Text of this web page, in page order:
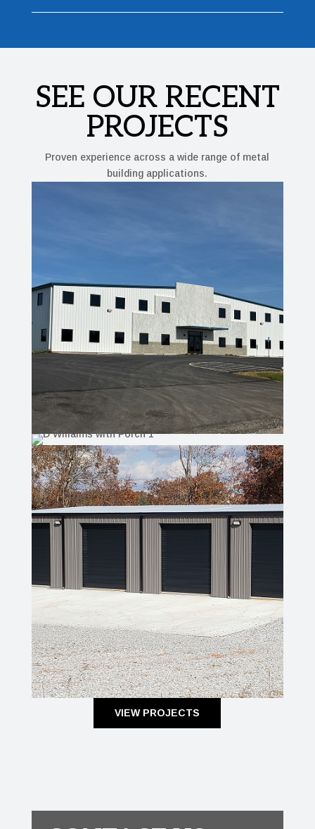
SEE OUR RECENT
PROJECTS
Proven experience across a wide range of metal
building applications.
VIEW PROJECTS